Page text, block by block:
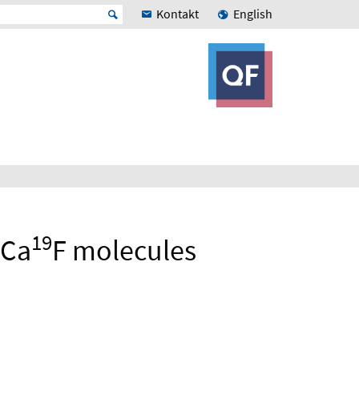
Kontakt English
Ca19F molecules